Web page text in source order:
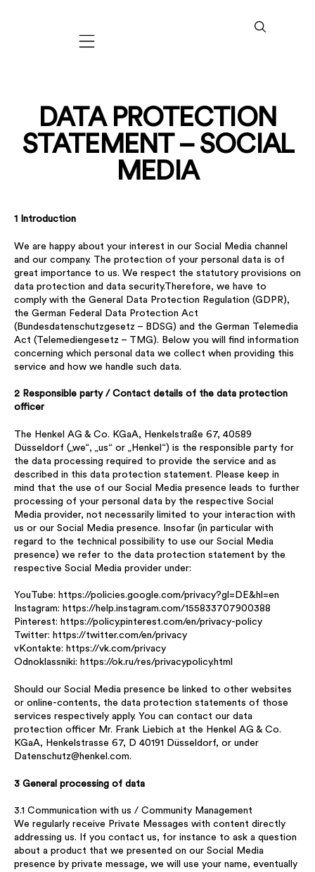
Mobile navigation
DATA PROTECTION
STATEMENT – SOCIAL
MEDIA
1 Introduction
We are happy about your interest in our Social Media channel
and our company. The protection of your personal data is of
great importance to us. We respect the statutory provisions on
data protection and data security.Therefore, we have to
comply with the General Data Protection Regulation (GDPR),
the German Federal Data Protection Act
(Bundesdatenschutzgesetz – BDSG) and the German Telemedia
Act (Telemediengesetz – TMG). Below you will find information
concerning which personal data we collect when providing this
service and how we handle such data.
2 Responsible party / Contact details of the data protection
officer
The Henkel AG & Co. KGaA, Henkelstraße 67, 40589
Düsseldorf („we“, „us“ or „Henkel“) is the responsible party for
the data processing required to provide the service and as
described in this data protection statement. Please keep in
mind that the use of our Social Media presence leads to further
processing of your personal data by the respective Social
Media provider, not necessarily limited to your interaction with
us or our Social Media presence. Insofar (in particular with
regard to the technical possibility to use our Social Media
presence) we refer to the data protection statement by the
respective Social Media provider under:
YouTube: https://policies.google.com/privacy?gl=DE&hl=en
Instagram: https://help.instagram.com/155833707900388
Pinterest: https://policy.pinterest.com/en/privacy-policy
Twitter: https://twitter.com/en/privacy
vKontakte: https://vk.com/privacy
Odnoklassniki: https://ok.ru/res/privacypolicy.html
Should our Social Media presence be linked to other websites
or online-contents, the data protection statements of those
services respectively apply. You can contact our data
protection officer Mr. Frank Liebich at the Henkel AG & Co.
KGaA, Henkelstrasse 67, D 40191 Düsseldorf, or under
Datenschutz@henkel.com.
3 General processing of data
3.1 Communication with us / Community Management
We regularly receive Private Messages with content directly
addressing us. If you contact us, for instance to ask a question
about a product that we presented on our Social Media
presence by private message, we will use your name, eventually